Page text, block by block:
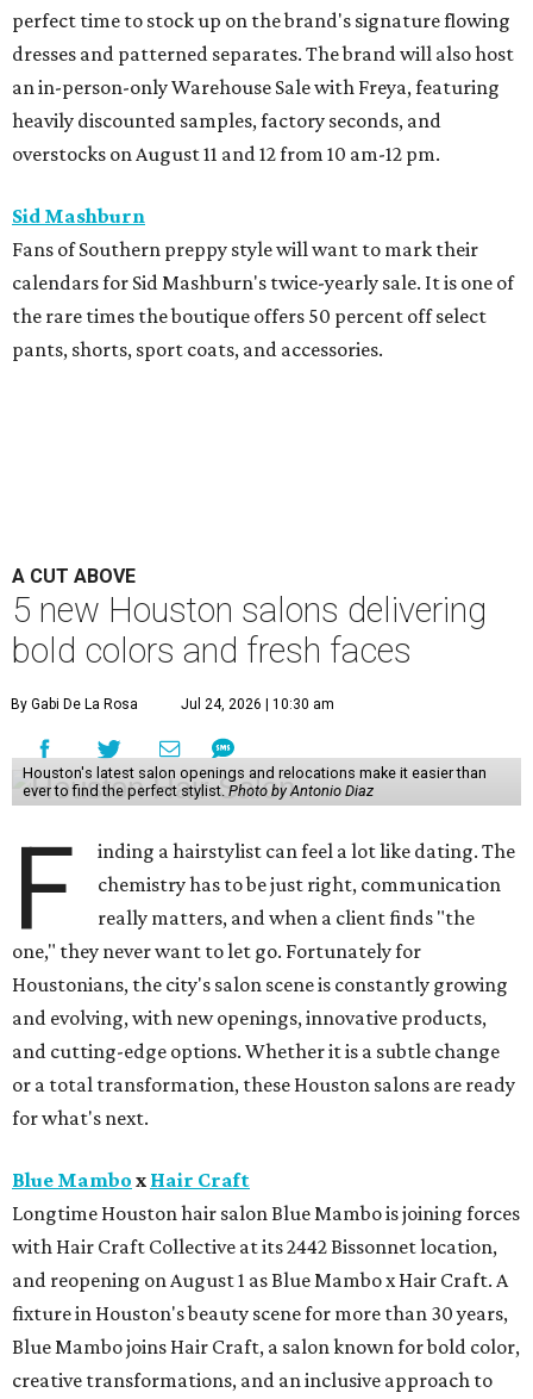
perfect time to stock up on the brand's signature flowing
dresses and patterned separates. The brand will also host
an in-person-only Warehouse Sale with Freya, featuring
heavily discounted samples, factory seconds, and
overstocks on August 11 and 12 from 10 am-12 pm.
Sid Mashburn
Fans of Southern preppy style will want to mark their
calendars for Sid Mashburn's twice-yearly sale. It is one of
the rare times the boutique offers 50 percent off select
pants, shorts, sport coats, and accessories.
A CUT ABOVE
5 new Houston salons delivering
bold colors and fresh faces
By Gabi De La Rosa Jul 24, 2026 | 10:30 am
Houston's latest salon openings and relocations make it easier than
ever to find the perfect stylist.Photo by Antonio Diaz
F
inding a hairstylist can feel a lot like dating. The
chemistry has to be just right, communication
really matters, and when a client finds "the
one," they never want to let go. Fortunately for
Houstonians, the city's salon scene is constantly growing
and evolving, with new openings, innovative products,
and cutting-edge options. Whether it is a subtle change
or a total transformation, these Houston salons are ready
for what's next.
Blue Mambo x Hair Craft
Longtime Houston hair salon Blue Mambo is joining forces
with Hair Craft Collective at its 2442 Bissonnet location,
and reopening on August 1 as Blue Mambo x Hair Craft. A
fixture in Houston's beauty scene for more than 30 years,
Blue Mambo joins Hair Craft, a salon known for bold color,
creative transformations, and an inclusive approach to